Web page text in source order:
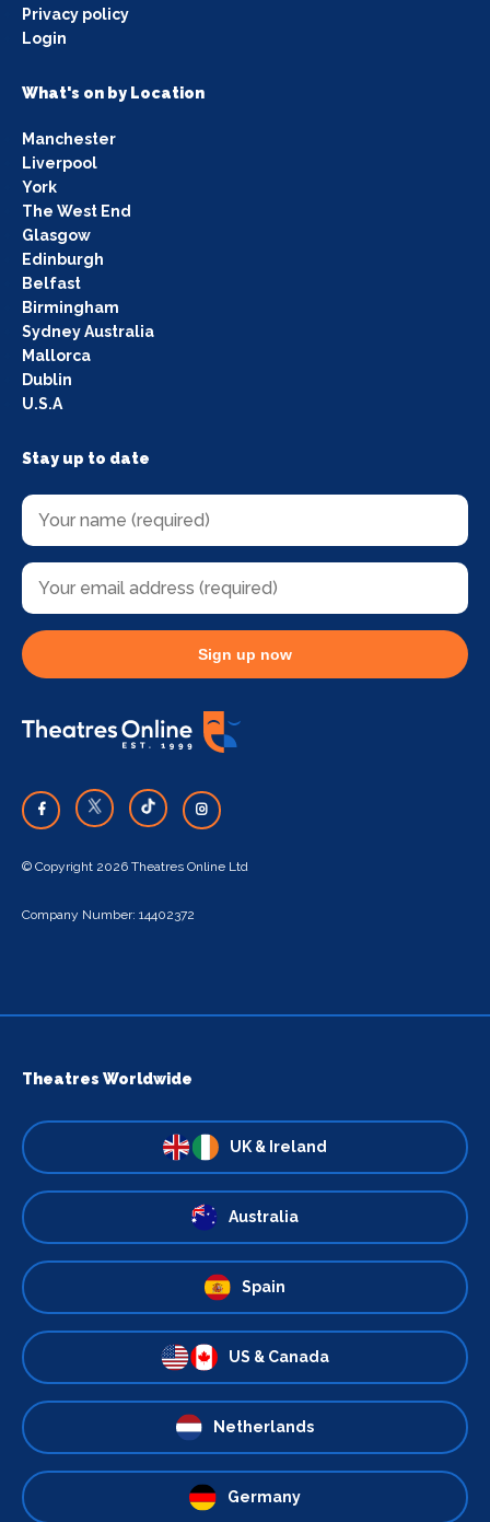
Privacy policy
Login
What's on by Location
Manchester
Liverpool
York
The West End
Glasgow
Edinburgh
Belfast
Birmingham
Sydney Australia
Mallorca
Dublin
U.S.A
Stay up to date
Sign up now
© Copyright 2026 Theatres Online Ltd
Company Number: 14402372
Theatres Worldwide
UK & Ireland
Australia
Spain
US & Canada
Netherlands
Germany